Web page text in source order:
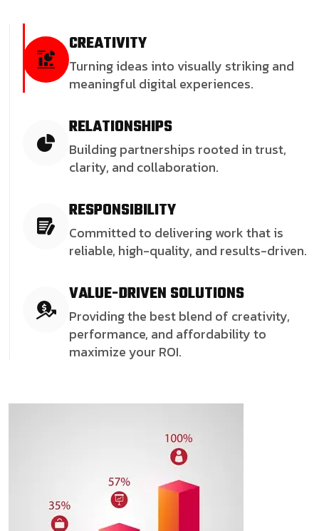
CREATIVITY
Turning ideas into visually striking and
meaningful digital experiences.
RELATIONSHIPS
Building partnerships rooted in trust,
clarity, and collaboration.
RESPONSIBILITY
Committed to delivering work that is
reliable, high-quality, and results-driven.
VALUE-DRIVEN SOLUTIONS
Providing the best blend of creativity,
performance, and affordability to
maximize your ROI.